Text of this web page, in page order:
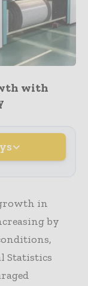
with
in
by
Statistics